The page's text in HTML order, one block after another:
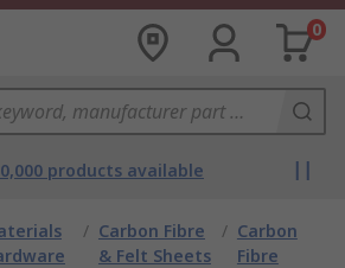
0
products available
/ Carbon Fibre
& Felt Sheets
/ Carbon
Fibre